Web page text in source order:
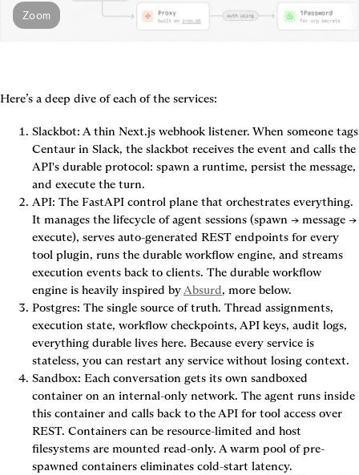
Zoom
Here’s a deep dive of each of the services:
Slackbot: A thin Next.js webhook listener. When someone tags
Centaur in Slack, the slackbot receives the event and calls the
API's durable protocol: spawn a runtime, persist the message,
and execute the turn.
API: The FastAPI control plane that orchestrates everything.
It manages the lifecycle of agent sessions (spawn → message →
execute), serves auto-generated REST endpoints for every
tool plugin, runs the durable workflow engine, and streams
execution events back to clients. The durable workflow
engine is heavily inspired by Absurd, more below.
Postgres: The single source of truth. Thread assignments,
execution state, workflow checkpoints, API keys, audit logs,
everything durable lives here. Because every service is
stateless, you can restart any service without losing context.
Sandbox: Each conversation gets its own sandboxed
container on an internal-only network. The agent runs inside
this container and calls back to the API for tool access over
REST. Containers can be resource-limited and host
filesystems are mounted read-only. A warm pool of pre-
spawned containers eliminates cold-start latency.